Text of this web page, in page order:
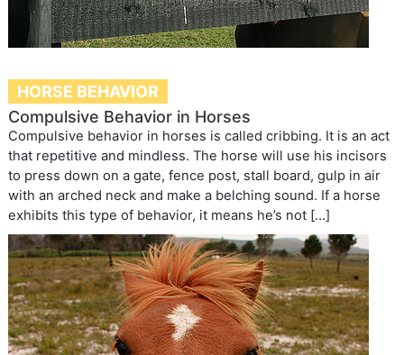
HORSE BEHAVIOR
Compulsive Behavior in Horses
Compulsive behavior in horses is called cribbing. It is an act
that repetitive and mindless. The horse will use his incisors
to press down on a gate, fence post, stall board, gulp in air
with an arched neck and make a belching sound. If a horse
exhibits this type of behavior, it means he’s not […]